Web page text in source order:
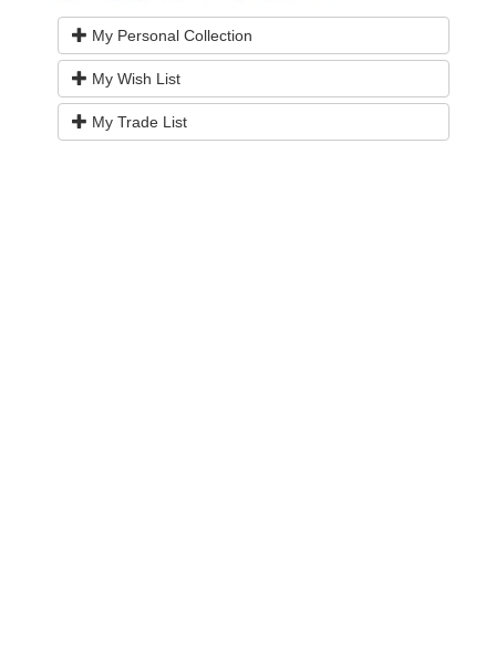
My Personal Collection
My Wish List
My Trade List